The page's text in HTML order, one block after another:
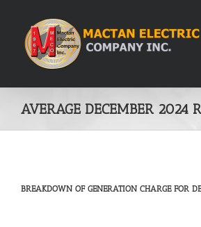
content
AVERAGE DECEMBER 2024
BREAKDOWN OF GENERATION CHARGE FOR